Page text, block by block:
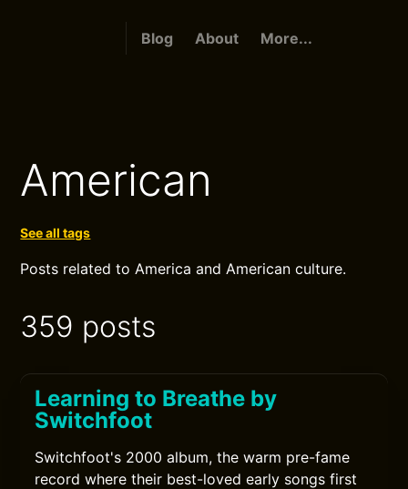
Blog About More...
American
See all tags
Posts related to America and American culture.
359 posts
Learning to Breathe by
Switchfoot
Switchfoot's 2000 album, the warm pre-fame
record where their best-loved early songs first